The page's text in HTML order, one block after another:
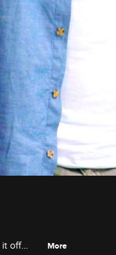
it off
More